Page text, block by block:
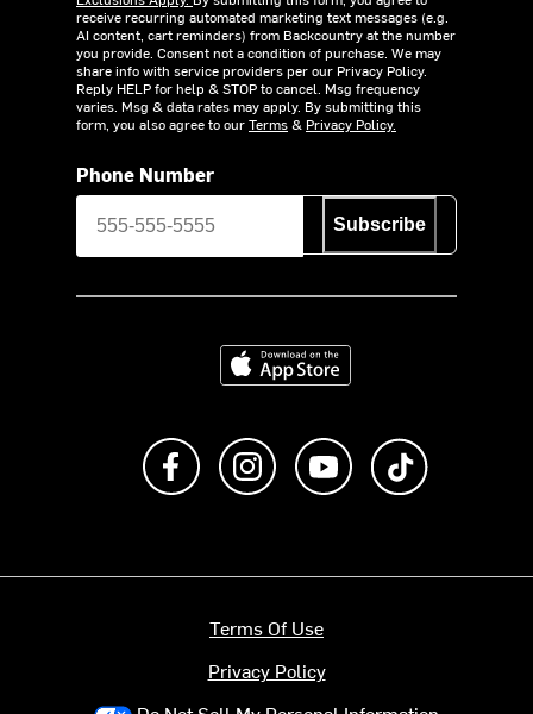
receive recurring automated marketing text messages (e.g.
AI content, cart reminders) from Backcountry at the number
you provide. Consent not a condition of purchase. We may
share info with service providers per our Privacy Policy.
Reply HELP for help & STOP to cancel. Msg frequency
varies. Msg & data rates may apply. By submitting this
form, you also agree to ourTerms& Privacy Policy.
Phone Number
Subscribe
Download on the App Store
Like us on FacebookFollow us on Instagram
Subscribe to us on
Terms Of Use
Privacy Policy